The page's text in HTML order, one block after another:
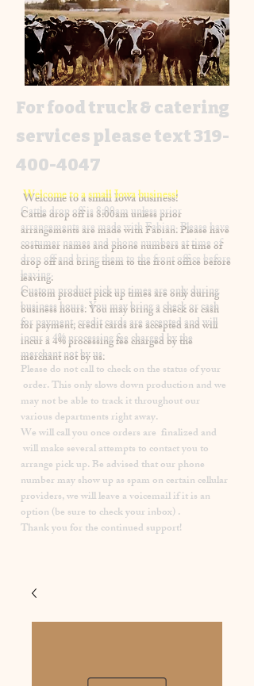
For food truck & catering
services please text319-
400-4047
Welcome to a small Iowa business!
​Cattle drop off is 8:00am unless prior
arrangements are made with Fabian. Please have
costumer names and phone numbers at time of
drop off and bring them to the front office before
leaving.
Custom product pick up times areonlyduring
business hours. You may bring a check or cash
for payment, credit cards are accepted and will
incur a4% processing feecharged by the
merchant not by us.
Pleasedo notcall to check on the status of your
order. This only slows down production and we
may not be able to track it throughout our
various departments right away.
We will call you once orders are finalized and
will make several attempts to contact you to
arrange pick up. Be advised that our phone
number may show up as spam on certain cellular
providers, we will leave a voicemail if it is an
option (be sure to check your inbox) .
Thank you for the continued support!